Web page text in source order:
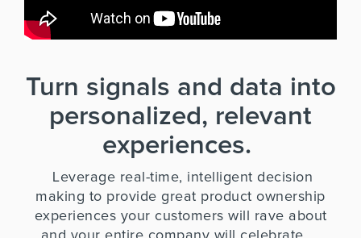
Turn signals and data into
personalized, relevant
experiences.
Leverage real-time, intelligent decision
making to provide great product ownership
experiences your customers will rave about